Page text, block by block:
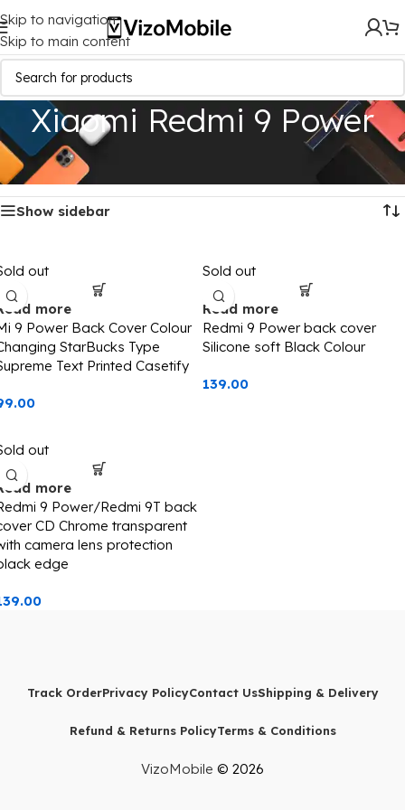
Skip to navigation
Skip to main content
Xiaomi Redmi 9 Power
Home/Mobile Covers
Xiaomi Redmi 9 Power
Showing all 3 results
Show sidebar
out
more
9 Power Back Cover Colour
StarBucks Type
Text Printed Casetify
Sold out
Read more
Redmi 9 Power back cover
Silicone soft Black Colour
139.00
out
more
9 Power/Redmi 9T back
CD Chrome transparent
camera lens protection
edge
Track OrderPrivacy PolicyContact UsShipping & Delivery
Refund & Returns PolicyTerms & Conditions
VizoMobile © 2026